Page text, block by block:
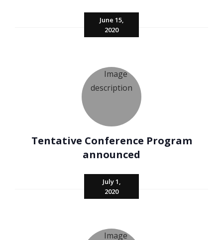
June 15,
2020
July 1,
2020
Tentative Conference Program
announced